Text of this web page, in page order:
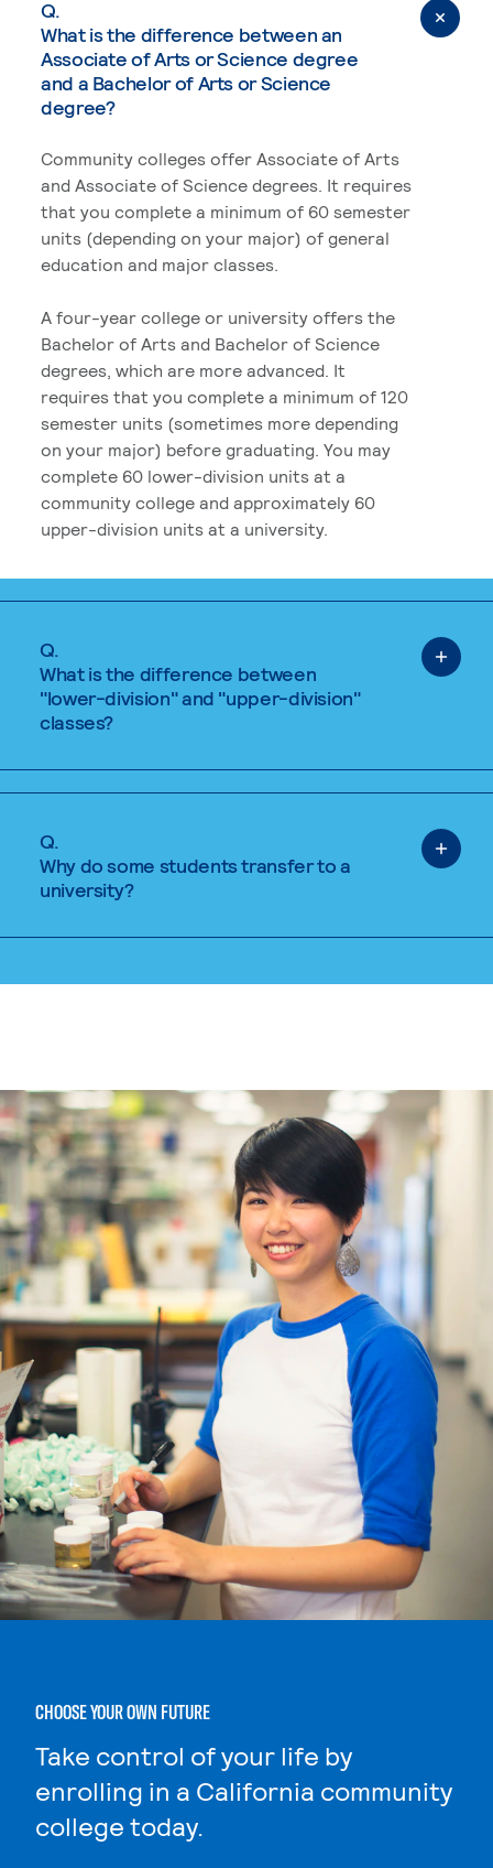
Q.
What is the difference between an
Associate of Arts or Science degree
and a Bachelor of Arts or Science
degree?
Community colleges offer Associate of Arts
and Associate of Science degrees. It requires
that you complete a minimum of 60 semester
units (depending on your major) of general
education and major classes.
A four-year college or university offers the
Bachelor of Arts and Bachelor of Science
degrees, which are more advanced. It
requires that you complete a minimum of 120
semester units (sometimes more depending
on your major) before graduating. You may
complete 60 lower-division units at a
community college and approximately 60
upper-division units at a university.
Q.
What is the difference between
"lower-division" and "upper-division"
classes?
Q.
Why do some students transfer to a
university?
CHOOSE YOUR OWN FUTURE
Take control of your life by
enrolling in a California community
college today.